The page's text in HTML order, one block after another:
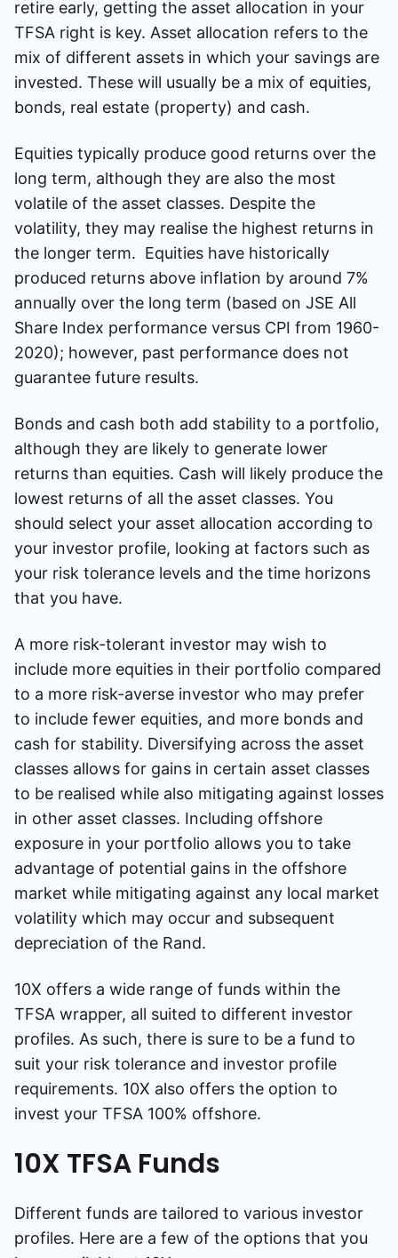
retire early, getting the asset allocation in your
TFSA right is key. Asset allocation refers to the
mix of different assets in which your savings are
invested. These will usually be a mix of equities,
bonds, real estate (property) and cash.
Equities typically produce good returns over the
long term, although they are also the most
volatile of the asset classes. Despite the
volatility, they may realise the highest returns in
the longer term. Equities have historically
produced returns above inflation by around 7%
annually over the long term (based on JSE All
Share Index performance versus CPI from 1960-
2020); however, past performance does not
guarantee future results.
Bonds and cash both add stability to a portfolio,
although they are likely to generate lower
returns than equities. Cash will likely produce the
lowest returns of all the asset classes. You
should select your asset allocation according to
your investor profile, looking at factors such as
your risk tolerance levels and the time horizons
that you have.
A more risk-tolerant investor may wish to
include more equities in their portfolio compared
to a more risk-averse investor who may prefer
to include fewer equities, and more bonds and
cash for stability. Diversifying across the asset
classes allows for gains in certain asset classes
to be realised while also mitigating against losses
in other asset classes. Including offshore
exposure in your portfolio allows you to take
advantage of potential gains in the offshore
market while mitigating against any local market
volatility which may occur and subsequent
depreciation of the Rand.
10X offers a wide range of funds within the
TFSA wrapper, all suited to different investor
profiles. As such, there is sure to be a fund to
suit your risk tolerance and investor profile
requirements. 10X also offers the option to
invest your TFSA 100% offshore.
10X TFSA Funds
Different funds are tailored to various investor
profiles. Here are a few of the options that you